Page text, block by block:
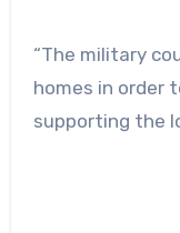
“The military
homes in order
supporting the